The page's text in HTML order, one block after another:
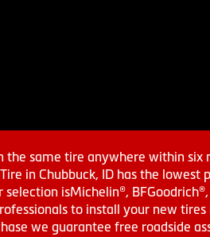
same tire anywhere within six
in Chubbuck, ID has the lowest
isMichelin®, BFGoodrich®,
to install your new tires
we guarantee free roadside